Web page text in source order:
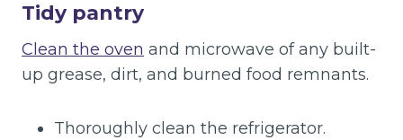
Tidy pantry
Clean the oven and microwave of any built-
up grease, dirt, and burned food remnants.
Thoroughly clean the refrigerator.